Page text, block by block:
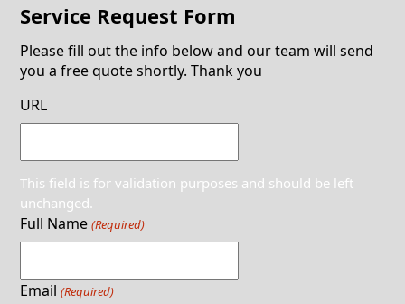
Service Request Form
Please fill out the info below and our team will send
you a free quote shortly. Thank you
URL
This field is for validation purposes and should be left
unchanged.
Full Name (Required)
Email (Required)